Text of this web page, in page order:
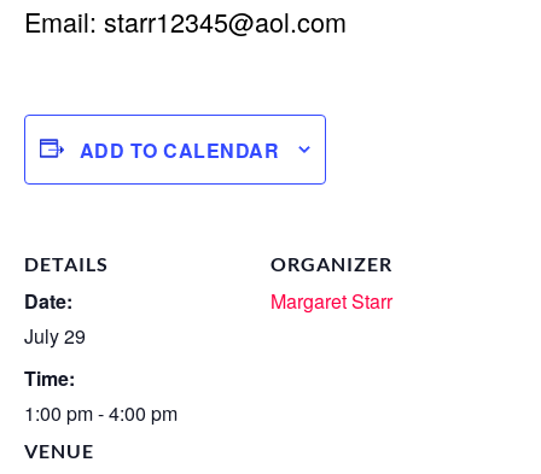
Email: starr12345@aol.com
ADD TO CALENDAR
DETAILS
Date:
July 29
Time:
1:00 pm - 4:00 pm
VENUE
ORGANIZER
Margaret Starr